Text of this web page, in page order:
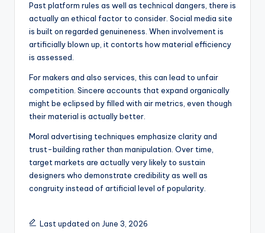
Past platform rules as well as technical dangers, there is
actually an ethical factor to consider. Social media site
is built on regarded genuineness. When involvement is
artificially blown up, it contorts how material efficiency
is assessed.
For makers and also services, this can lead to unfair
competition. Sincere accounts that expand organically
might be eclipsed by filled with air metrics, even though
their material is actually better.
Moral advertising techniques emphasize clarity and
trust-building rather than manipulation. Over time,
target markets are actually very likely to sustain
designers who demonstrate credibility as well as
congruity instead of artificial level of popularity.
Last updated on June 3, 2026